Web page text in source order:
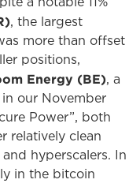
a notable 11%
, the largest
more than offset
positions,
Energy (BE), a
our November
Power”, both
relatively clean
hyperscalers. In
in the bitcoin